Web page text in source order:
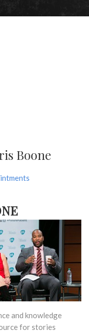
Boone
and knowledge
for stories